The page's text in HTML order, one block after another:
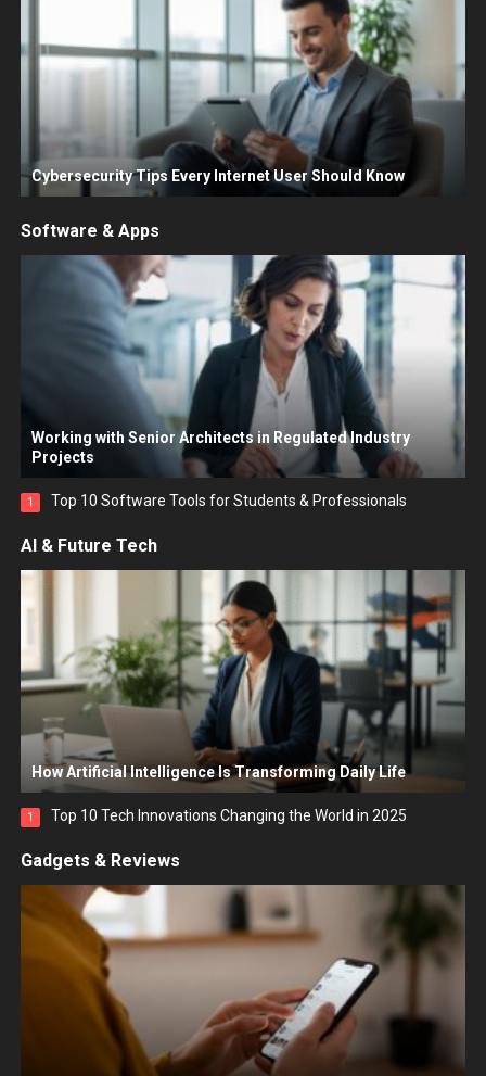
Cybersecurity Tips Every Internet User Should Know
Software & Apps
Working with Senior Architects in Regulated Industry
Projects
1 Top 10 Software Tools for Students & Professionals
AI & Future Tech
How Artificial Intelligence Is Transforming Daily Life
1 Top 10 Tech Innovations Changing the World in 2025
Gadgets & Reviews